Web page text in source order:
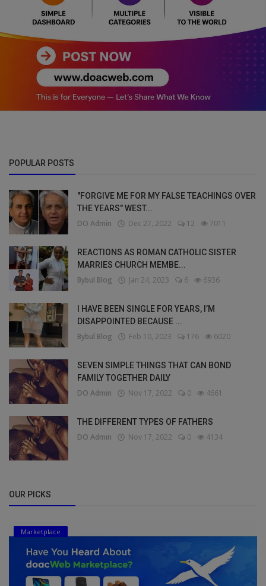
POPULAR POSTS
"FORGIVE ME FOR MY FALSE TEACHINGS OVER
THE YEARS" WEST...
DO Admin Dec 27, 2022 12 7011
REACTIONS AS ROMAN CATHOLIC SISTER
MARRIES CHURCH MEMBE...
Bybul Blog Jan 24, 2023 6 6936
I HAVE BEEN SINGLE FOR YEARS, I’M
DISAPPOINTED BECAUSE ...
Bybul Blog Feb 10, 2023 176 6020
SEVEN SIMPLE THINGS THAT CAN BOND
FAMILY TOGETHER DAILY
DO Admin Nov 17, 2022 0 4661
THE DIFFERENT TYPES OF FATHERS
DO Admin Nov 17, 2022 0 4134
OUR PICKS
Marketplace